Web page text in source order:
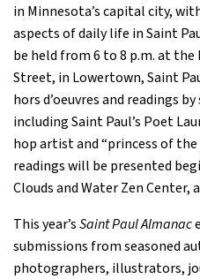
in Minnesota’s capital city,
aspects of daily life in Saint
be held from 6 to 8 p.m. at the
Street, in Lowertown, Saint
hors d’oeuvres and readings
including Saint Paul’s Poet
hop artist and “princess of the
readings will be presented
Clouds and Water Zen Center,
This year’sSaint Paul Almanac
submissions from seasoned
photographers, illustrators,